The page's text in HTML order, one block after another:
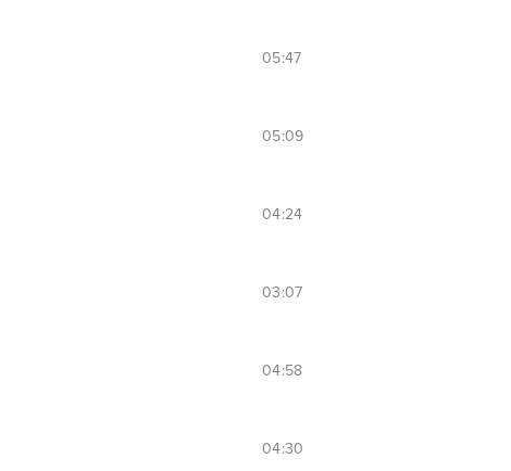
05:47
05:09
04:24
03:07
04:58
04:30